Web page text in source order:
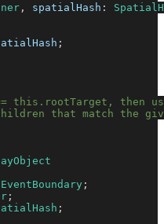
, spatialHash :
;
this.rootTarget, then
that match the
EventBoundary ;
;
;